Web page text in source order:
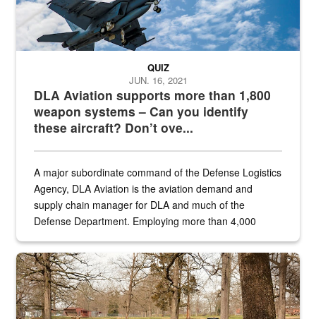
DLA Aviation supports more than 1,800
weapon systems – Can you identify
these aircraft? Don’t ove...
QUIZ
JUN. 16, 2021
A major subordinate command of the Defense Logistics
Agency, DLA Aviation is the aviation demand and
supply chain manager for DLA and much of the
Defense Department. Employing more than 4,000
the...
Maintenance supervisor drives wildlife biologist around the elk